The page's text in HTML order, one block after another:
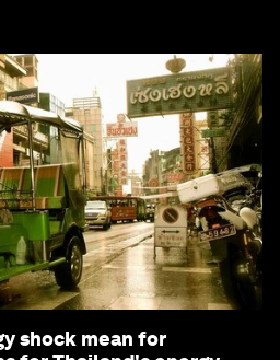
shock mean for